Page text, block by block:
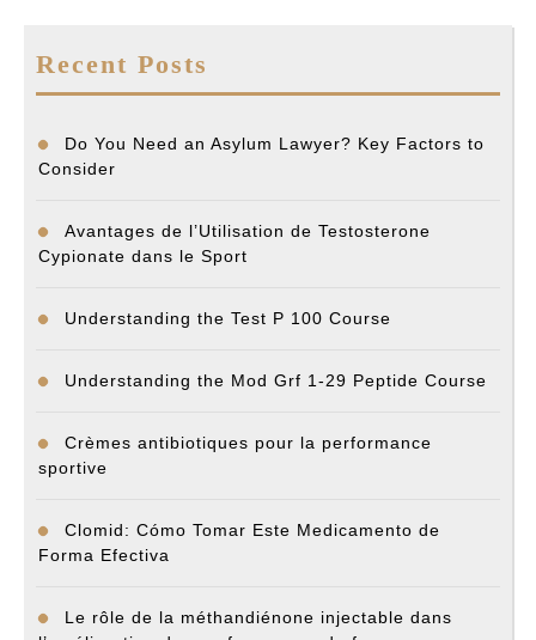
Recent Posts
Do You Need an Asylum Lawyer? Key Factors to
Consider
Avantages de l’Utilisation de Testosterone
Cypionate dans le Sport
Understanding the Test P 100 Course
Understanding the Mod Grf 1-29 Peptide Course
Crèmes antibiotiques pour la performance
sportive
Clomid: Cómo Tomar Este Medicamento de
Forma Efectiva
Le rôle de la méthandiénone injectable dans